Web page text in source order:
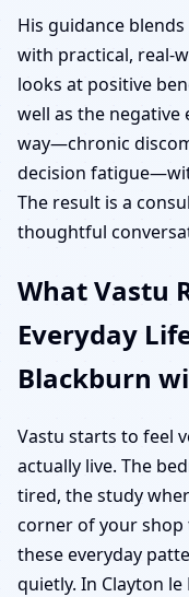
His guidance
with practical, real-
looks at positive
well as the negative
way—chronic
decision
The result is a
thoughtful
What Vastu
Everyday
Blackburn
Vastu starts to feel
actually live. The
tired, the study
corner of your
these everyday
quietly. In Clayton